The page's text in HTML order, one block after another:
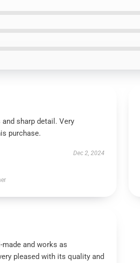
sharp detail. Very
purchase.
Dec 2, 2024
and works as
pleased with its quality and